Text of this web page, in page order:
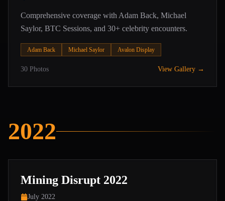
Comprehensive coverage with Adam Back, Michael
Saylor, BTC Sessions, and 30+ celebrity encounters.
Adam Back Michael Saylor Avalon Display
30 Photos View Gallery →
2022
Mining Disrupt 2022
July 2022